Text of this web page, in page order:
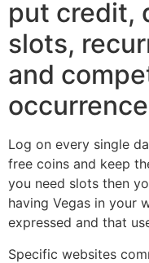
put credit,
slots,
and
Log on every single
free coins and keep
you need slots then
having Vegas in your
expressed and that
Specific websites